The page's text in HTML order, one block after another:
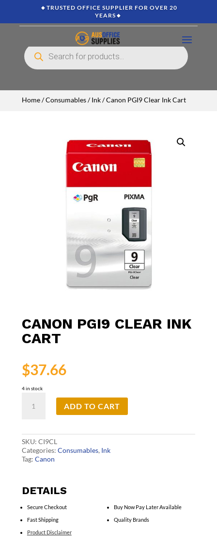
🔸TRUSTED OFFICE SUPPLIER FOR OVER 20
YEARS🔸
Products
search
Home/Consumables/Ink/ Canon PGI9 Clear Ink Cart
CANON PGI9 CLEAR INK
CART
$37.66
4 in stock
PGI9
quantity
ADD TO CART
SKU: CI9CL
Categories: Consumables, Ink
Tag: Canon
DETAILS
Secure Checkout
Fast Shipping
Product Disclaimer
Buy Now Pay Later Available
Quality Brands